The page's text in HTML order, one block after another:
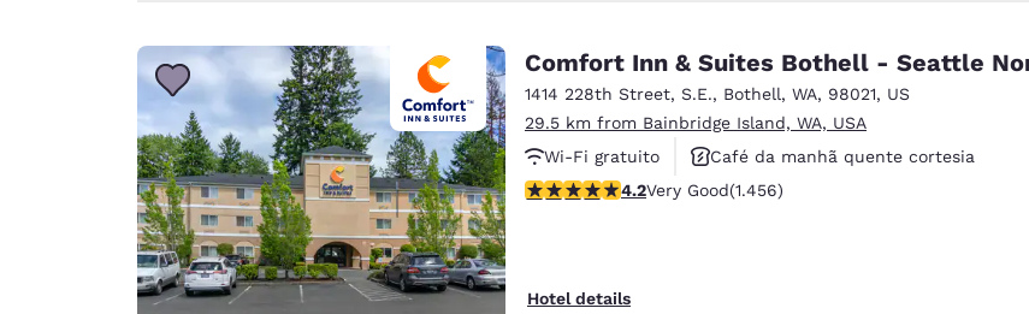
Comfort Inn & Suites Bothell - Seattle
1414 228th Street, S.E., Bothell, WA, 98021, US
29.5 km from Bainbridge Island, WA, USA
Wi-Fi gratuito
Café da manhã quente cortesia
Não fumante
4.17 stars rating. Very Good. 1456 reviews
4.2Very Good(1.456)
Hotel details